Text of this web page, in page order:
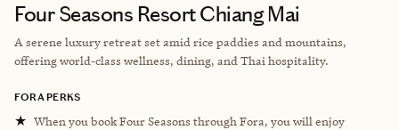
Four Seasons Resort Chiang Mai
A serene luxury retreat set amid rice paddies and mountains,
offering world-class wellness, dining, and Thai hospitality.
FORA PERKS
★ When you book Four Seasons through Fora, you will enjoy